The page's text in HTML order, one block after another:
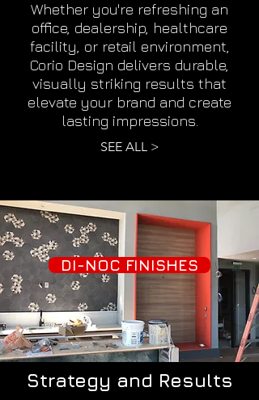
Whether you're refreshing an
office, dealership, healthcare
facility, or retail environment,
Corio Design delivers durable,
visually striking results that
elevate your brand and create
lasting impressions.
SEE ALL >
DI-NOC FINISHES
Strategy and Results